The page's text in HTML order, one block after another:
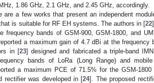
1.86 GHz, 2.1 GHz, and 2.45 GHz, accordingly.
are a few works that present an independent
is suitable for RF EH systems. The authors in [22
frequency bands of GSM-900, GSM-1800, and
a maximum gain of 4.7 dBi at the frequency
in [23] designed and fabricated a triple-band
bands of LoRa (Long Range) and mobile
a maximum PCE of 71.5% for the GSM-
rectifier was developed in [24]. The proposed